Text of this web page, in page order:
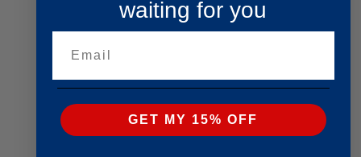
waiting for you
GET MY 15% OFF